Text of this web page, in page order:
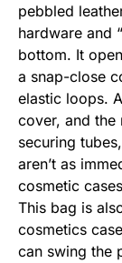
pebbled
hardware and
bottom. It
a snap-close
elastic loops.
cover, and the
securing
aren’t as
cosmetic
This bag is
cosmetics
can swing the